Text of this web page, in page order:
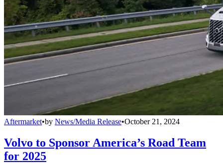
Aftermarket•by News/Media Release•October 21, 2024
Volvo to Sponsor America’s Road Team
for 2025